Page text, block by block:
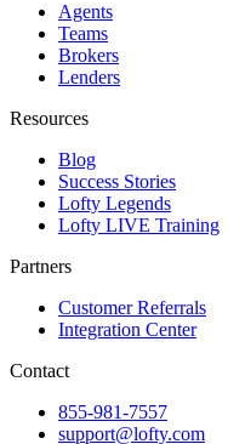
Agents
Teams
Brokers
Lenders
Resources
Blog
Success Stories
Lofty Legends
Lofty LIVE Training
Partners
Customer Referrals
Integration Center
Contact
855-981-7557
support@lofty.com